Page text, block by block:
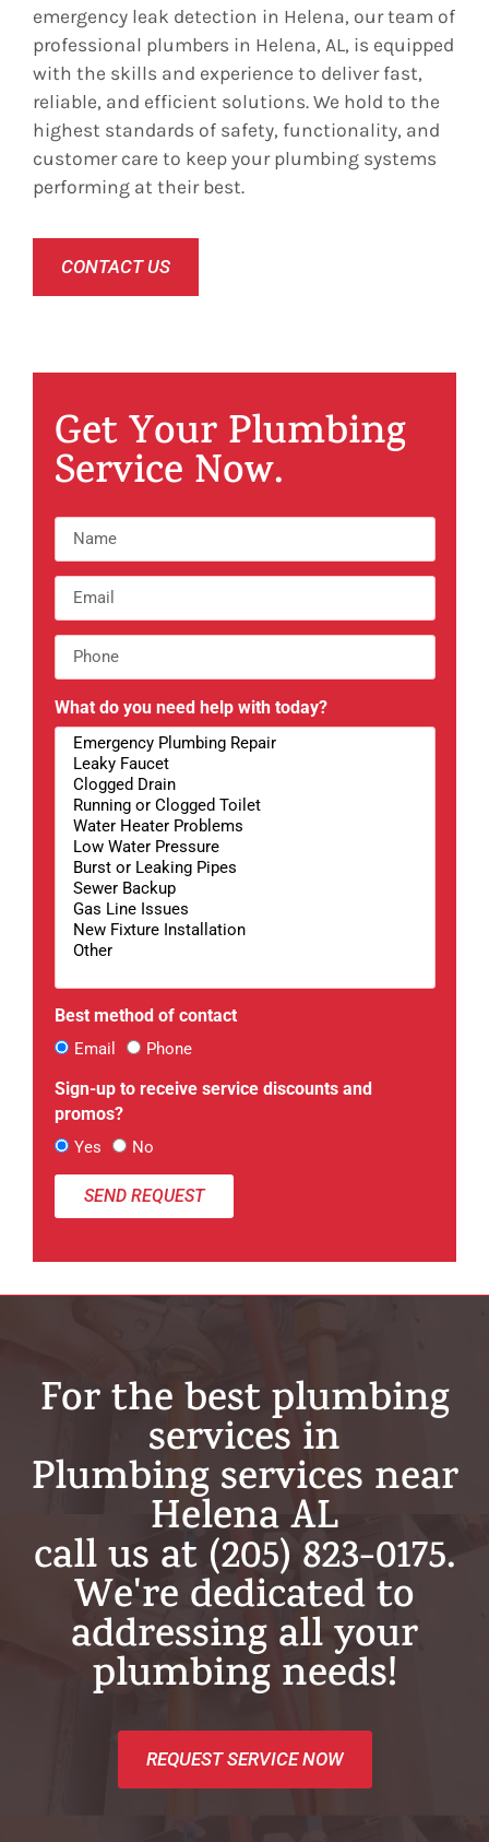
emergency leak detection in Helena, our team of
professional plumbers in Helena, AL, is equipped
with the skills and experience to deliver fast,
reliable, and efficient solutions. We hold to the
highest standards of safety, functionality, and
customer care to keep your plumbing systems
performing at their best.
CONTACT US
Get Your Plumbing
Service Now.
What do you need help with today?
Best method of contact
Email Phone
Sign-up to receive service discounts and
promos?
Yes No
SEND REQUEST
For the best plumbing
services in
Plumbing services near
Helena AL
call us at (205) 823-0175.
We're dedicated to
addressing all your
plumbing needs!
REQUEST SERVICE NOW